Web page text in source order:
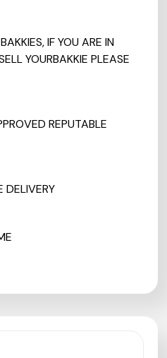
IF YOU ARE IN
YOURBAKKIE PLEASE
REPUTABLE
DELIVERY